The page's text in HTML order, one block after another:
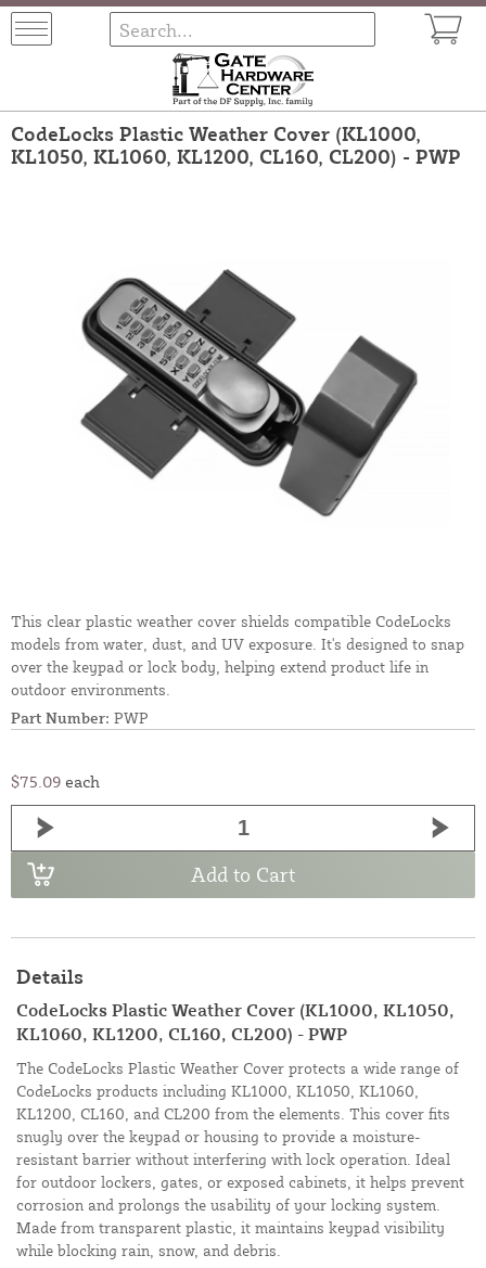
CodeLocks Plastic Weather Cover (KL1000,
KL1050, KL1060, KL1200, CL160, CL200) - PWP
This clear plastic weather cover shields compatible CodeLocks
models from water, dust, and UV exposure. It's designed to snap
over the keypad or lock body, helping extend product life in
outdoor environments.
Part Number: PWP
$75.09 each
Add to Cart
Details
CodeLocks Plastic Weather Cover (KL1000, KL1050,
KL1060, KL1200, CL160, CL200) - PWP
The CodeLocks Plastic Weather Cover protects a wide range of
CodeLocks products including KL1000, KL1050, KL1060,
KL1200, CL160, and CL200 from the elements. This cover fits
snugly over the keypad or housing to provide a moisture-
resistant barrier without interfering with lock operation. Ideal
for outdoor lockers, gates, or exposed cabinets, it helps prevent
corrosion and prolongs the usability of your locking system.
Made from transparent plastic, it maintains keypad visibility
while blocking rain, snow, and debris.